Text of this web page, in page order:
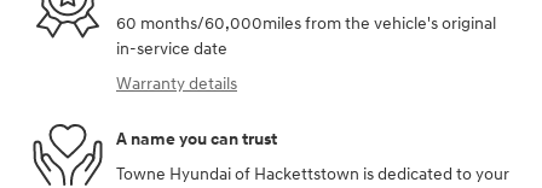
60 months/60,000miles from the vehicle's original
in-service date
Warranty details
A name you can trust
Towne Hyundai of Hackettstown is dedicated to your